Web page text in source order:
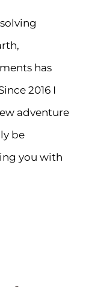
has
2016 I
adventure
be
you with